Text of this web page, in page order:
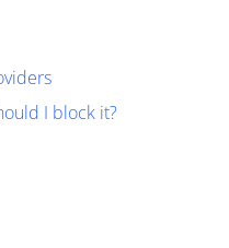
I block it?